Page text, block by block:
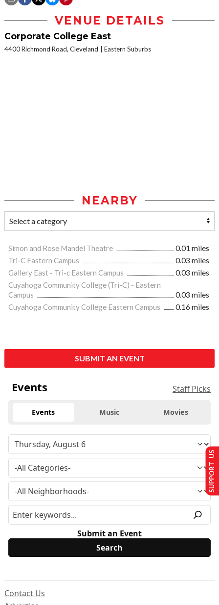
VENUE DETAILS
Corporate College East
4400 Richmond Road, Cleveland Eastern Suburbs
NEARBY
Simon and Rose Mandel Theatre
0.01 miles
Tri-C Eastern Campus
0.03 miles
Gallery East - Tri-c Eastern Campus
0.03 miles
Cuyahoga Community College (Tri-C) - Eastern
Campus
0.03 miles
Cuyahoga Community College Eastern Campus
0.16 miles
SUBMIT AN EVENT
Events Staff Picks
Events Music Movies
Submit an Event
Contact Us
SUPPORT US